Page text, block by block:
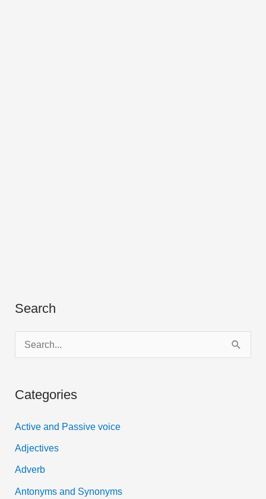
Search
e
r
f
o
r
Categories
Active and Passive voice
Adjectives
Adverb
Antonyms and Synonyms